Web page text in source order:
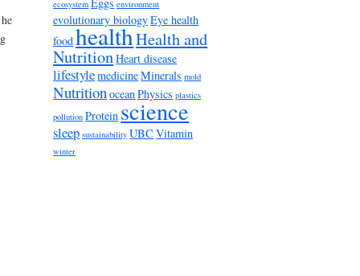
ecosystem
environment
evolutionary biologyEye health
foodhealthHealth and
NutritionHeart disease
lifestylemedicineMinerals mold
Nutrition ocean Physics plastics
pollution Protein science
sleep sustainability UBC Vitamin
winter